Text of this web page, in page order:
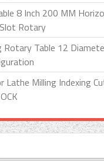
8 Inch 200 MM
Rotary
Rotary Table 12
Lathe Milling Indexing